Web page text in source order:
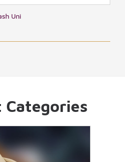
Miami Cloud
Categories